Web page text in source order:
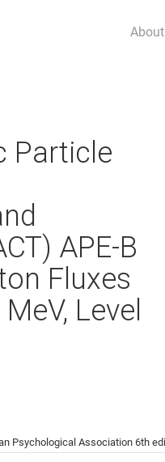
About
Particle
APE-B
Fluxes
Level
Psychological Association 6th